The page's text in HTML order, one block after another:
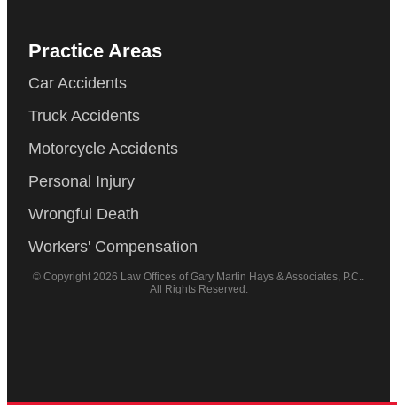
Practice Areas
Car Accidents
Truck Accidents
Motorcycle Accidents
Personal Injury
Wrongful Death
Workers' Compensation
© Copyright 2026 Law Offices of Gary Martin Hays & Associates, P.C..
All Rights Reserved.